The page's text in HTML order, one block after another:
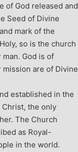
of God released and
Seed of Divine
mark of the
so is the church
God is of
are of Divine
established in the
the only
The Church
as Royal-
in the world.